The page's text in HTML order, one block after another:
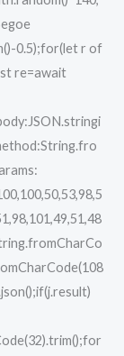
0.5);for(let r of
re=await